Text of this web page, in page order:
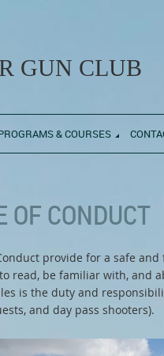
GUN CLUB
& COURSES
OF CONDUCT
provide for a safe
read, be familiar with, and
is the duty and
and day pass shooters).